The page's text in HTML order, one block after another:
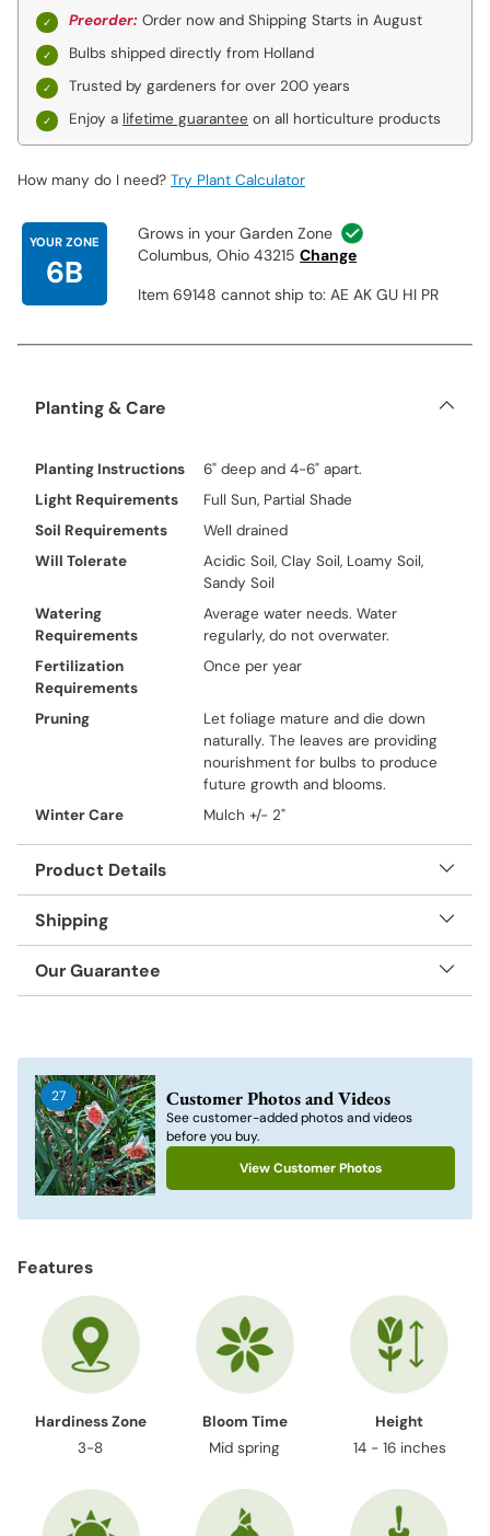
Preorder: Order now and Shipping Starts in August
Bulbs shipped directly from Holland
Trusted by gardeners for over 200 years
Enjoy a lifetime guarantee on all horticulture products
How many do I need? Try Plant Calculator
YOUR ZONE
6B
Grows in your Garden Zone
Columbus, Ohio 43215 Change
Item 69148 cannot ship to: AE AK GU HI PR
Planting & Care
Planting Instructions
6" deep and 4-6" apart.
Light Requirements
Full Sun, Partial Shade
Soil Requirements
Well drained
Will Tolerate
Acidic Soil, Clay Soil, Loamy Soil,
Sandy Soil
Watering
Requirements
Average water needs. Water
regularly, do not overwater.
Fertilization
Requirements
Once per year
Pruning
Let foliage mature and die down
naturally. The leaves are providing
nourishment for bulbs to produce
future growth and blooms.
Winter Care
Mulch +/- 2"
Product Details
Shipping
Our Guarantee
product
your
cart
27 Customer Photos and Videos
See customer-added photos and videos
before you buy.
View Customer Photos
Features
Hardiness Zone
3-8
Bloom Time
Mid spring
Height
14 - 16 inches